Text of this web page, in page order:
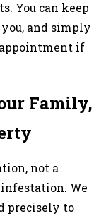
You can keep
and simply
if
Family,
not a
We
precisely to